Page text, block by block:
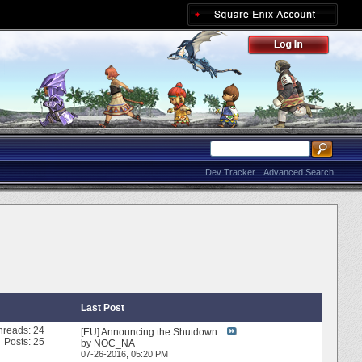
Advanced Search
Dev Tracker
Last Post
24
Posts: 25
[EU] Announcing the Shutdown...
by NOC_NA
07-26-2016, 05:20 PM